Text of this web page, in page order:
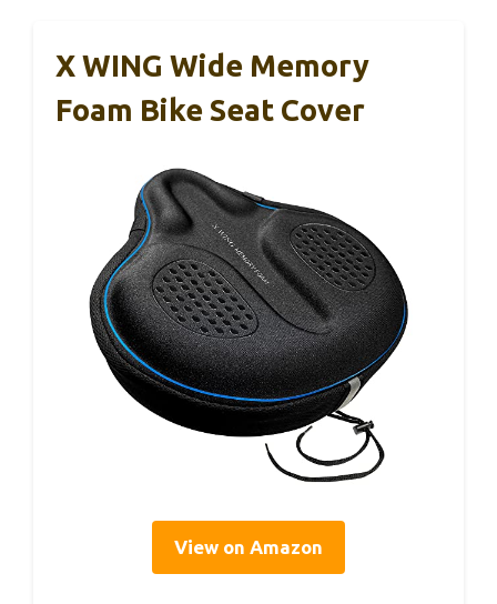
X WING Wide Memory
Foam Bike Seat Cover
View on Amazon